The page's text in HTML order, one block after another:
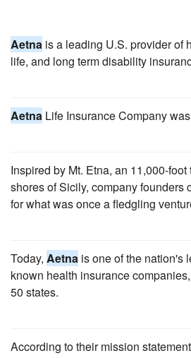
Aetna is a leading U.S. provider of
life, and long term disability
Aetna Life Insurance Company
Inspired by Mt. Etna, an 11,000-
shores of Sicily, company founders
for what was once a fledgling
Today, Aetna is one of the nation's
known health insurance
50 states.
According to their mission